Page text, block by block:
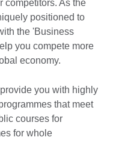
competitors. As the
positioned to
the 'Business
you compete more
economy.
you with highly
that meet
courses for
for whole